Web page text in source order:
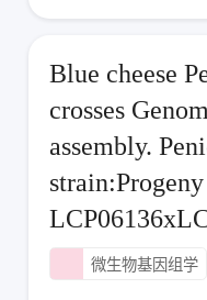
Blue cheese
crosses
assembly.
strain:Progeny
微生物基因组学